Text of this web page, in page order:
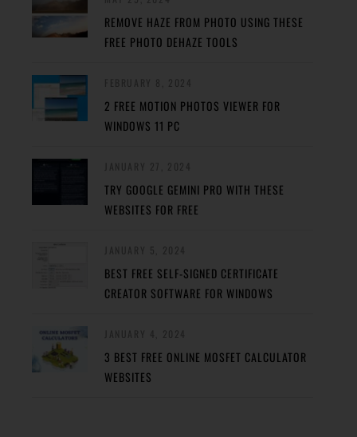
REMOVE HAZE FROM PHOTO USING THESE
FREE PHOTO DEHAZE TOOLS
2 FREE MOTION PHOTOS VIEWER FOR
WINDOWS 11 PC
TRY GOOGLE GEMINI PRO WITH THESE
WEBSITES FOR FREE
BEST FREE SELF-SIGNED CERTIFICATE
CREATOR SOFTWARE FOR WINDOWS
3 BEST FREE ONLINE MOSFET CALCULATOR
WEBSITES